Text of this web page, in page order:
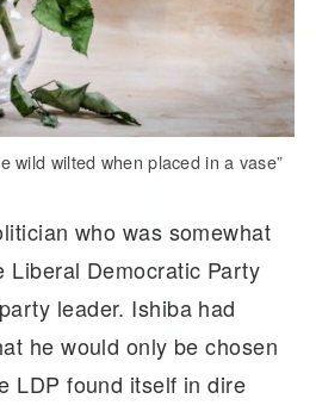
wild wilted when placed in a vase”
who was somewhat
Liberal Democratic Party
leader. Ishiba had
he would only be chosen
LDP found itself in dire